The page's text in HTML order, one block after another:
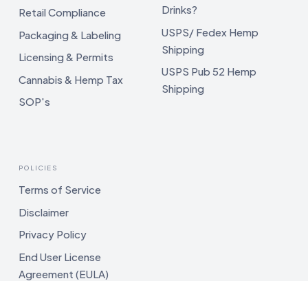
Retail Compliance
Packaging & Labeling
Licensing & Permits
Cannabis & Hemp Tax
SOP's
Drinks?
USPS/ Fedex Hemp
Shipping
USPS Pub 52 Hemp
Shipping
POLICIES
Terms of Service
Disclaimer
Privacy Policy
End User License
Agreement (EULA)